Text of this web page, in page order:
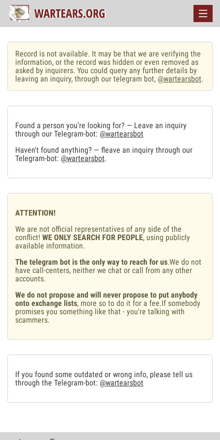
Record is not available. It may be that we are verifying the
information, or the record was hidden or even removed as
asked by inquirers. You could query any further details by
leaving an inquiry, through our telegram bot, @wartearsbot.
Found a person you're looking for? — Leave an inquiry
through our Telegram-bot: @wartearsbot
Haven't found anything? — fleave an inquiry through our
Telegram-bot: @wartearsbot.
ATTENTION!
We are not official representatives of any side of the
conflict! WE ONLY SEARCH FOR PEOPLE, using publicly
available information.
The telegram bot is the only way to reach for us.We do not
have call-centers, neither we chat or call from any other
accounts.
We do not propose and will never propose to put anybody
onto exchange lists, more so to do it for a fee.If somebody
promises you something like that - you're talking with
scammers.
If you found some outdated or wrong info, please tell us
through the Telegram-bot: @wartearsbot